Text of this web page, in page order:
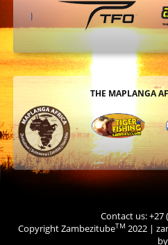
THE MAPLANGA
Contact us: +27
Copyright ZambezitubeTM 2022 |
by